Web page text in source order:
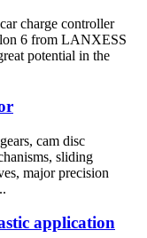
charge controller
6 from LANXESS
potential in the
cam disc
sliding
major precision
application